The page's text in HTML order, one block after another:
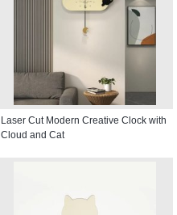
Laser Cut Modern Creative Clock with
Cloud and Cat